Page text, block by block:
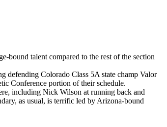
bound talent compared to the rest of the section
Colorado Class 5A state champ Valor
Conference portion of their schedule.
including Nick Wilson at running back and
as usual, is terrific led by Arizona-bound